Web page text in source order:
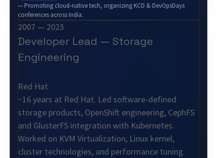
— Promoting cloud-native tech, organizing KCD & DevOpsDays
conferences across India.
2007 — 2023
Developer Lead — Storage
Engineering
Red Hat
~16 years at Red Hat. Led software-defined
storage products, OpenShift engineering, CephFS
and GlusterFS integration with Kubernetes.
Worked on KVM Virtualization, Linux kernel,
cluster technologies, and performance tuning.